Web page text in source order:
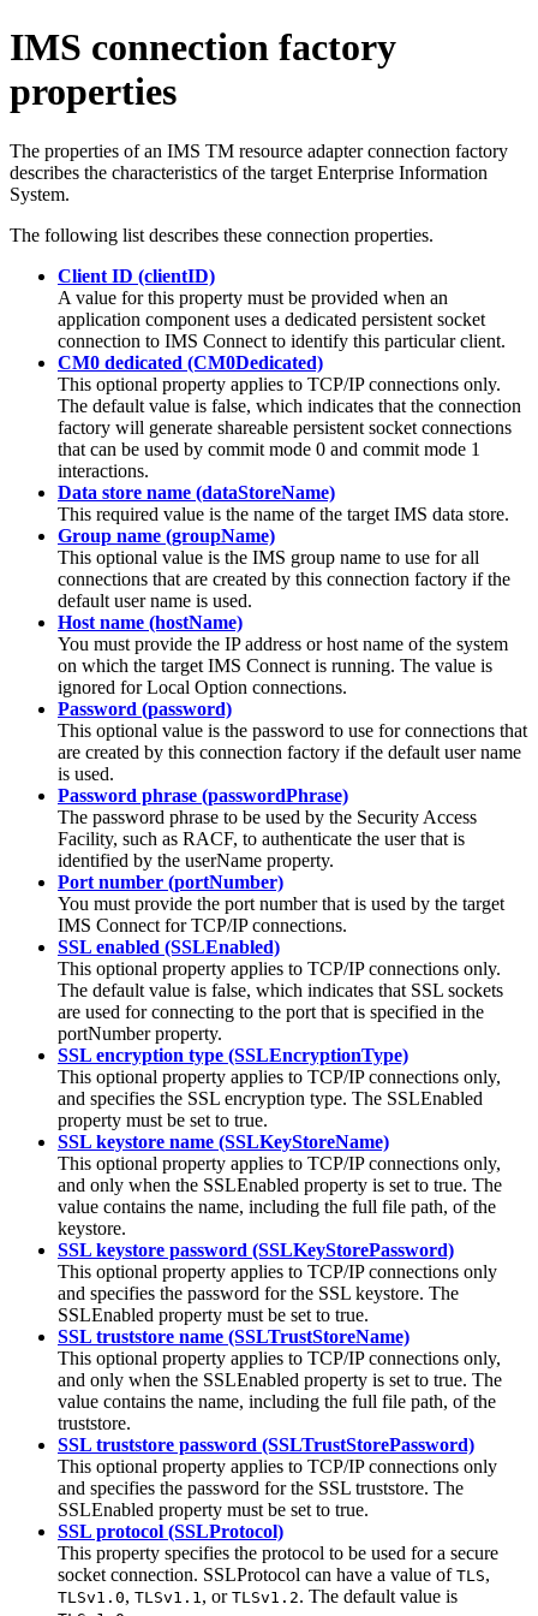
IMS connection factory
properties
The properties of an IMS TM resource adapterconnection factory
describes the characteristics of the target Enterprise Information
System.
The following list describes these connection properties.
Client ID (clientID)
A value for this property must be provided when an
application component uses a dedicated persistent socket
connection to IMS Connect to identify this particular client.
CM0 dedicated (CM0Dedicated)
This optional property applies to TCP/IP connections only.
The default value is false, which indicates that the connection
factory will generate shareable persistent socket connections
that can be used by commit mode 0 and commit mode 1
interactions.
Data store name (dataStoreName)
This required value is the name of the target IMS data store.
Group name (groupName)
This optional value is the IMS group name to use for all
connections that are created by this connection factory if the
default user name is used.
Host name (hostName)
You must provide the IP address or host name of the system
on which the target IMS Connect is running. The value is
ignored for Local Option connections.
Password (password)
This optional value is the password to use for connections that
are created by this connection factory if the default user name
is used.
Password phrase (passwordPhrase)
The password phrase to be used by the Security Access
Facility, such as RACF, to authenticate the user that is
identified by the userName property.
Port number (portNumber)
You must provide the port number that is used by the target
IMS Connect for TCP/IP connections.
SSL enabled (SSLEnabled)
This optional property applies to TCP/IP connections only.
The default value is false, which indicates that SSL sockets
are used for connecting to the port that is specified in the
portNumberproperty.
SSL encryption type (SSLEncryptionType)
This optional property applies to TCP/IP connections only,
and specifies the SSL encryption type. The SSLEnabled
property must be set to true.
SSL keystore name (SSLKeyStoreName)
This optional property applies to TCP/IP connections only,
and only when the SSLEnabled property is set to true. The
value contains the name, including the full file path, of the
keystore.
SSL keystore password (SSLKeyStorePassword)
This optional property applies to TCP/IP connections only
and specifies the password for the SSL keystore. The
SSLEnabled property must be set to true.
SSL truststore name (SSLTrustStoreName)
This optional property applies to TCP/IP connections only,
and only when the SSLEnabled property is set to true. The
value contains the name, including the full file path, of the
truststore.
SSL truststore password (SSLTrustStorePassword)
This optional property applies to TCP/IP connections only
and specifies the password for the SSL truststore. The
SSLEnabled property must be set to true.
SSL protocol (SSLProtocol)
This property specifies the protocol to be used for a secure
socket connection. SSLProtocol can have a value of TLS,
TLSv1.0, TLSv1.1 , or TLSv1.2. The default value is